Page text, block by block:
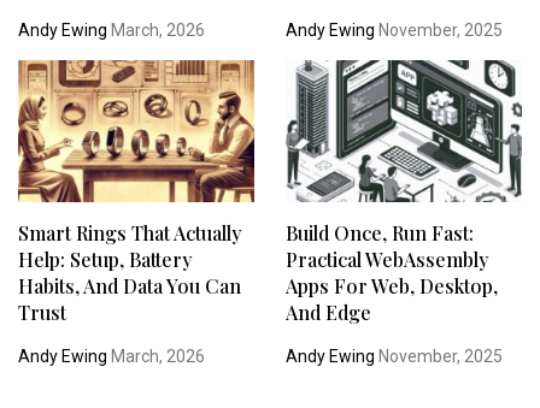
Andy Ewing March, 2026 Andy Ewing November, 2025
Smart Rings That Actually
Help: Setup, Battery
Habits, And Data You Can
Trust
Andy Ewing March, 2026
Build Once, Run Fast:
Practical WebAssembly
Apps For Web, Desktop,
And Edge
Andy Ewing November, 2025